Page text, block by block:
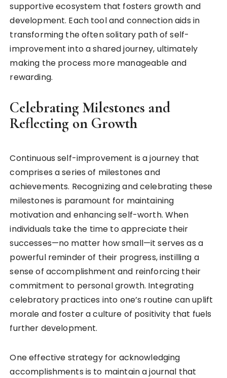
supportive ecosystem that fosters growth and
development. Each tool and connection aids in
transforming the often solitary path of self-
improvement into a shared journey, ultimately
making the process more manageable and
rewarding.
Celebrating Milestones and
Reflecting on Growth
Continuous self-improvement is a journey that
comprises a series of milestones and
achievements. Recognizing and celebrating these
milestones is paramount for maintaining
motivation and enhancing self-worth. When
individuals take the time to appreciate their
successes—no matter how small—it serves as a
powerful reminder of their progress, instilling a
sense of accomplishment and reinforcing their
commitment to personal growth. Integrating
celebratory practices into one’s routine can uplift
morale and foster a culture of positivity that fuels
further development.
One effective strategy for acknowledging
accomplishments is to maintain a journal that